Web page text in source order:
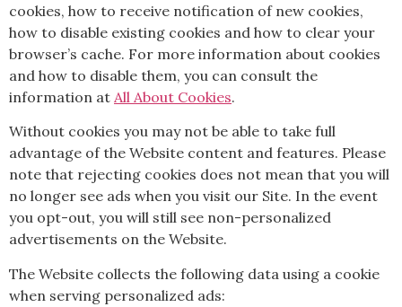
cookies, how to receive notification of new cookies,
how to disable existing cookies and how to clear your
browser’s cache. For more information about cookies
and how to disable them, you can consult the
information at All About Cookies.
Without cookies you may not be able to take full
advantage of the Website content and features. Please
note that rejecting cookies does not mean that you will
no longer see ads when you visit our Site. In the event
you opt-out, you will still see non-personalized
advertisements on the Website.
The Website collects the following data using a cookie
when serving personalized ads: